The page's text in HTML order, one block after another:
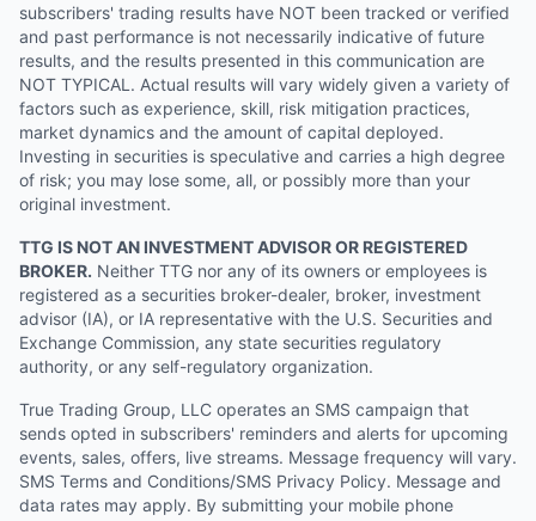
subscribers' trading results have NOT been tracked or verified
and past performance is not necessarily indicative of future
results, and the results presented in this communication are
NOT TYPICAL. Actual results will vary widely given a variety of
factors such as experience, skill, risk mitigation practices,
market dynamics and the amount of capital deployed.
Investing in securities is speculative and carries a high degree
of risk; you may lose some, all, or possibly more than your
original investment.
TTG IS NOT AN INVESTMENT ADVISOR OR REGISTERED
BROKER. Neither TTG nor any of its owners or employees is
registered as a securities broker-dealer, broker, investment
advisor (IA), or IA representative with the U.S. Securities and
Exchange Commission, any state securities regulatory
authority, or any self-regulatory organization.
True Trading Group, LLC operates an SMS campaign that
sends opted in subscribers' reminders and alerts for upcoming
events, sales, offers, live streams. Message frequency will vary.
SMS Terms and Conditions/SMS Privacy Policy. Message and
data rates may apply. By submitting your mobile phone